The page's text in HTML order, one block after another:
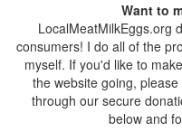
Want to
LocalMeatMilkEggs.org
consumers! I do all of the
myself. If you'd like to
the website going,
through our secure
below and